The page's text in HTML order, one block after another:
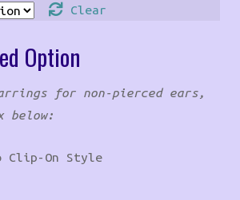
Clear
Option
for non-pierced ears,
below:
Clip-On Style